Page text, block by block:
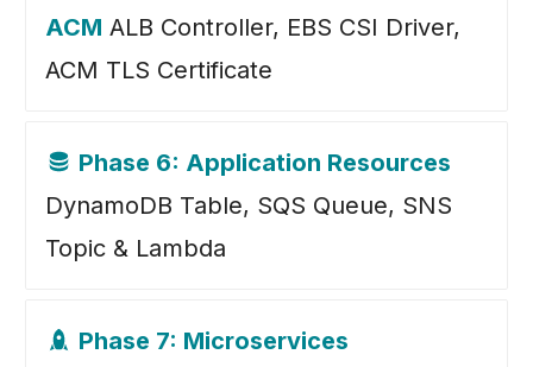
ACM ALB Controller, EBS CSI Driver,
ACM TLS Certificate
Phase 6: Application Resources
DynamoDB Table, SQS Queue, SNS
Topic & Lambda
Phase 7: Microservices